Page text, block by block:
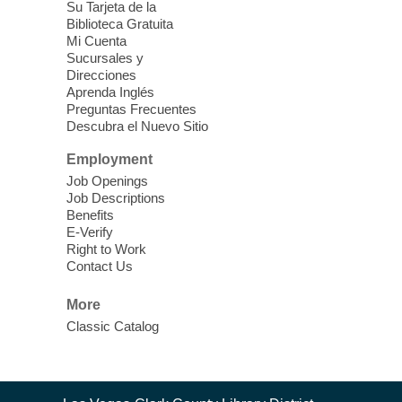
Jam Sessions
Blau Theatre
Learn, play, improvise, or watch live music
starting from 3 pm to 5 pm.
Teen Zone
invited to play games, watch movies, or be
creative while hanging out with friends.
13, 1992)
Su Tarjeta de la
Biblioteca Gratuita
Mi Cuenta
Sucursales y
Direcciones
Aprenda Inglés
Preguntas Frecuentes
Descubra el Nuevo Sitio
Employment
Job Openings
Job Descriptions
Benefits
E-Verify
Right to Work
Contact Us
More
Classic Catalog